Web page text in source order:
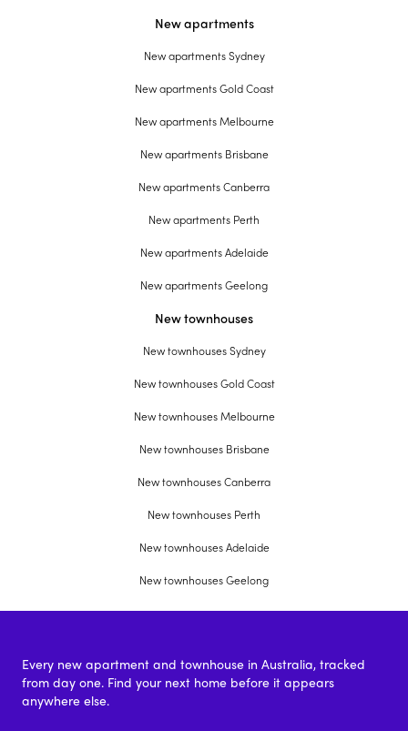
New apartments
New apartments Sydney
New apartments Gold Coast
New apartments Melbourne
New apartments Brisbane
New apartments Canberra
New apartments Perth
New apartments Adelaide
New apartments Geelong
New townhouses
New townhouses Sydney
New townhouses Gold Coast
New townhouses Melbourne
New townhouses Brisbane
New townhouses Canberra
New townhouses Perth
New townhouses Adelaide
New townhouses Geelong
Every new apartment and townhouse in Australia, tracked
from day one. Find your next home before it appears
anywhere else.